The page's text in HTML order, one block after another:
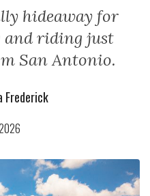
hideaway for
and riding just
San Antonio.
Frederick